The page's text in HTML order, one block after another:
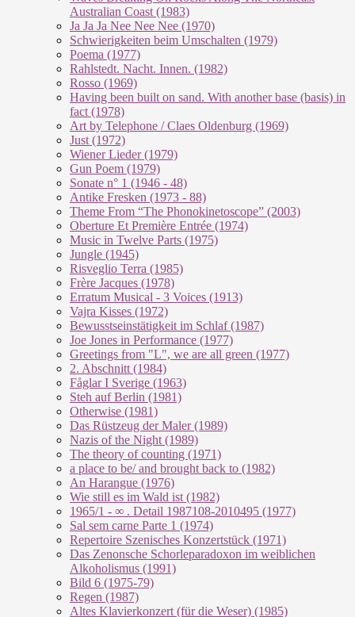
Australian Coast (1983)
Ja Ja Ja Nee Nee Nee (1970)
Schwierigkeiten beim Umschalten (1979)
Poema (1977)
Rahlstedt. Nacht. Innen. (1982)
Rosso (1969)
Having been built on sand. With another base (basis) in
fact (1978)
Art by Telephone / Claes Oldenburg (1969)
Just (1972)
Wiener Lieder (1979)
Gun Poem (1979)
Sonate n° 1 (1946 - 48)
Antike Fresken (1973 - 88)
Theme From “The Phonokinetoscope” (2003)
Oberture Et Première Entrée (1974)
Music in Twelve Parts (1975)
Jungle (1945)
Risveglio Terra (1985)
Frère Jacques (1978)
Erratum Musical - 3 Voices (1913)
Vajra Kisses (1972)
Bewusstseinstätigkeit im Schlaf (1987)
Joe Jones in Performance (1977)
Greetings from "L", we are all green (1977)
2. Abschnitt (1984)
Fåglar I Sverige (1963)
Steh auf Berlin (1981)
Otherwise (1981)
Das Rüstzeug der Maler (1989)
Nazis of the Night (1989)
The theory of counting (1971)
a place to be/ and brought back to (1982)
An Harangue (1976)
Wie still es im Wald ist (1982)
1965/1 - ∞ . Detail 1987108-2010495 (1977)
Sal sem carne Parte 1 (1974)
Repertoire Szenisches Konzertstück (1971)
Das Zenonsche Schorleparadoxon im weiblichen
Alkoholismus (1991)
Bild 6 (1975-79)
Regen (1987)
Altes Klavierkonzert (für die Weser) (1985)